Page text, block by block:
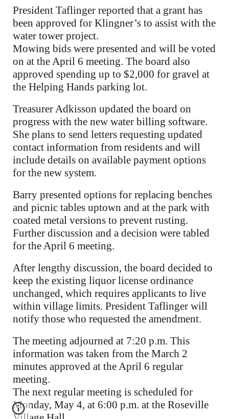
President Taflinger reported that a grant has
been approved for Klingner’s to assist with the
water tower project.
Mowing bids were presented and will be voted
on at the April 6 meeting. The board also
approved spending up to $2,000 for gravel at
the Helping Hands parking lot.
Treasurer Adkisson updated the board on
progress with the new water billing software.
She plans to send letters requesting updated
contact information from residents and will
include details on available payment options
for the new system.
Barry presented options for replacing benches
and picnic tables uptown and at the park with
coated metal versions to prevent rusting.
Further discussion and a decision were tabled
for the April 6 meeting.
After lengthy discussion, the board decided to
keep the existing liquor license ordinance
unchanged, which requires applicants to live
within village limits. President Taflinger will
notify those who requested the amendment.
The meeting adjourned at 7:20 p.m. This
information was taken from the March 2
minutes approved at the April 6 regular
meeting.
The next regular meeting is scheduled for
Monday, May 4, at 6:00 p.m. at the Roseville